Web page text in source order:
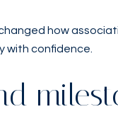
how
with confidence.